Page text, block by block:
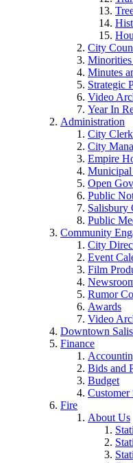
City
Minorities
Minutes
Strategic
Video
Year In
Administration
City
City
Empire
Municipal
Open
Public
Salisbury
Public
Community
City
Event
Film
Rumor
Awards
Video
Downtown
Finance
Bids and
Budget
Customer
Fire
About Us